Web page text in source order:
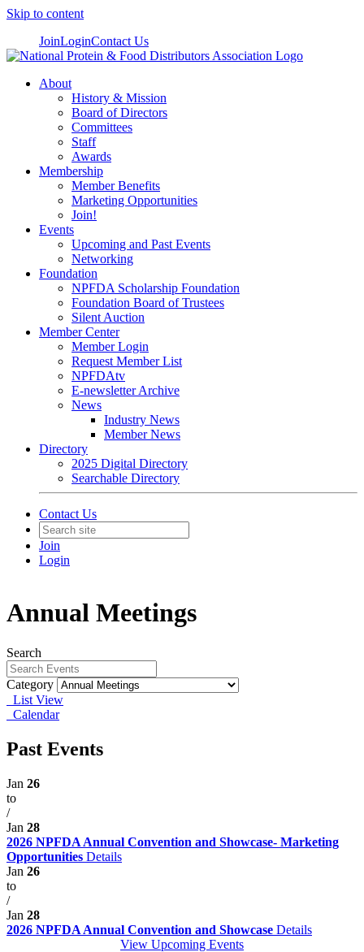
Skip to content
JoinLoginContact Us
About
History & Mission
Board of Directors
Committees
Staff
Awards
Membership
Member Benefits
Marketing Opportunities
Join!
Events
Upcoming and Past Events
Networking
Foundation
NPFDA Scholarship Foundation
Foundation Board of Trustees
Silent Auction
Member Center
Member Login
Request Member List
NPFDAtv
E-newsletter Archive
News
Industry News
Member News
Directory
2025 Digital Directory
Searchable Directory
Contact Us
Join
Login
Annual Meetings
Search
Category
List View
Calendar
Past Events
Jan 26
to
/
Jan 28
2026 NPFDA Annual Convention and Showcase- Marketing
Opportunities Details
Jan 26
to
/
Jan 28
2026 NPFDA Annual Convention and Showcase Details
View Upcoming Events